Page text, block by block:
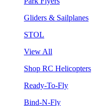
Gliders & Sailplanes
STOL
View All
Shop RC Helicopters
Ready-To-Fly
Bind-N-Fly